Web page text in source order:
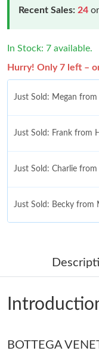
Recent Sales: 24
In Stock: 7 available.
Hurry! Only 7 left –
Just Sold: Megan
Just Sold: Frank from
Just Sold: Charlie
Just Sold: Becky from
Just Sold: Bob from
Just Sold: Dana from
Just Sold: Sam from
BOTTEGA